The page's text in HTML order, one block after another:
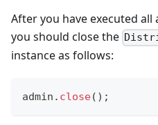
After you have executed
you should close the
instance as follows:
admin . close( ) ;